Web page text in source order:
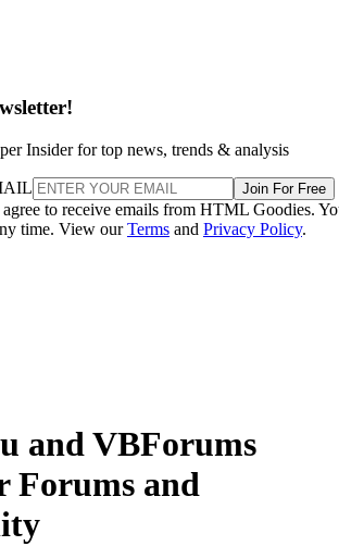
Insider for top news, trends & analysis
Join For Free
to receive emails from HTML Goodies.
time. View ourTerms and Privacy Policy.
and VBForums
Forums and